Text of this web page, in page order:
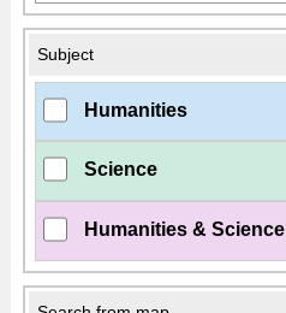
Subject
Humanities
Science
Humanities & Science